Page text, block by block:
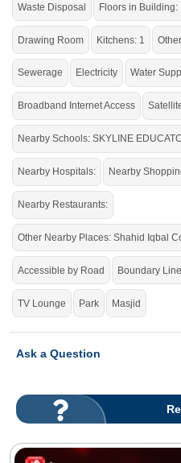
Live within all the facilities of
click on this link
Waste Disposal Floors in Building:
Drawing Room Kitchens: 1
Sewerage Electricity Water
Broadband Internet Access
Nearby Schools: SKYLINE
Nearby Hospitals: Nearby
Nearby Restaurants:
Other Nearby Places: Shahid Iqbal
Accessible by Road Boundary
TV Lounge Park Masjid
Ask a Question